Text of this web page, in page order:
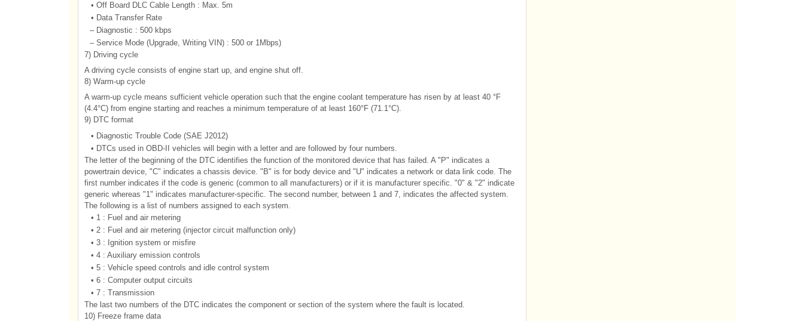
• Off Board DLC Cable Length : Max. 5m
• Data Transfer Rate
– Diagnostic : 500 kbps
– Service Mode (Upgrade, Writing VIN) : 500 or 1Mbps)
7) Driving cycle
A driving cycle consists of engine start up, and engine shut off.
8) Warm-up cycle
A warm-up cycle means sufficient vehicle operation such that the engine coolant temperature has risen by at least 40 °F
(4.4°C) from engine starting and reaches a minimum temperature of at least 160°F (71.1°C).
9) DTC format
• Diagnostic Trouble Code (SAE J2012)
• DTCs used in OBD-II vehicles will begin with a letter and are followed by four numbers.
The letter of the beginning of the DTC identifies the function of the monitored device that has failed. A "P" indicates a
powertrain device, "C" indicates a chassis device. "B" is for body device and "U" indicates a network or data link code. The
first number indicates if the code is generic (common to all manufacturers) or if it is manufacturer specific. "0" & "2" indicate
generic whereas "1" indicates manufacturer-specific. The second number, between 1 and 7, indicates the affected system.
The following is a list of numbers assigned to each system.
• 1 : Fuel and air metering
• 2 : Fuel and air metering (injector circuit malfunction only)
• 3 : Ignition system or misfire
• 4 : Auxiliary emission controls
• 5 : Vehicle speed controls and idle control system
• 6 : Computer output circuits
• 7 : Transmission
The last two numbers of the DTC indicates the component or section of the system where the fault is located.
10) Freeze frame data